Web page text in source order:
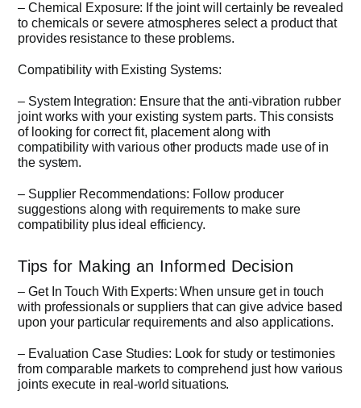
– Chemical Exposure: If the joint will certainly be revealed
to chemicals or severe atmospheres select a product that
provides resistance to these problems.
Compatibility with Existing Systems:
– System Integration: Ensure that the anti-vibration rubber
joint works with your existing system parts. This consists
of looking for correct fit, placement along with
compatibility with various other products made use of in
the system.
– Supplier Recommendations: Follow producer
suggestions along with requirements to make sure
compatibility plus ideal efficiency.
Tips for Making an Informed Decision
– Get In Touch With Experts: When unsure get in touch
with professionals or suppliers that can give advice based
upon your particular requirements and also applications.
– Evaluation Case Studies: Look for study or testimonies
from comparable markets to comprehend just how various
joints execute in real-world situations.